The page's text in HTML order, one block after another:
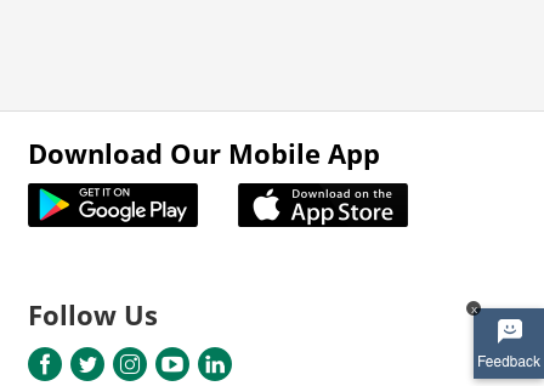
x
Download Our Mobile App
Follow Us